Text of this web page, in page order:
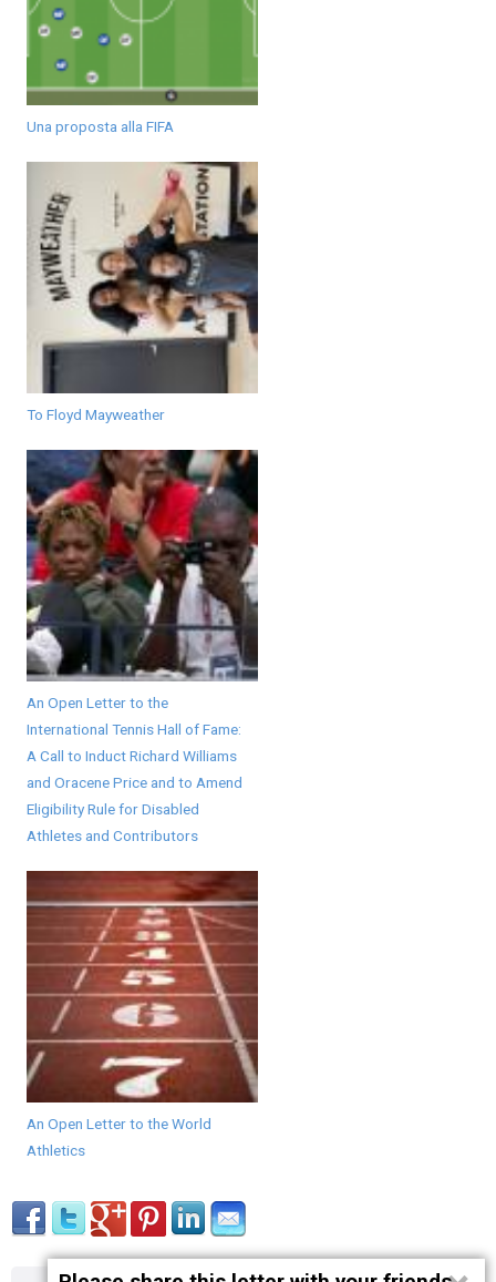
Una proposta alla FIFA
To Floyd Mayweather
An Open Letter to the
International Tennis Hall of Fame:
A Call to Induct Richard Williams
and Oracene Price and to Amend
Eligibility Rule for Disabled
Athletes and Contributors
An Open Letter to the World
Athletics